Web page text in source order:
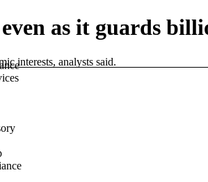
as it guards
interests, analysts said.